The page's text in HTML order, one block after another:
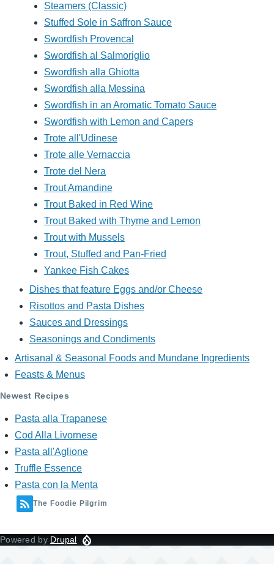
Steamers (Classic)
Stuffed Sole in Saffron Sauce
Swordfish Provencal
Swordfish al Salmoriglio
Swordfish alla Ghiotta
Swordfish alla Messina
Swordfish in an Aromatic Tomato Sauce
Swordfish with Lemon and Capers
Trote all'Udinese
Trote alle Vernaccia
Trote del Nera
Trout Amandine
Trout Baked in Red Wine
Trout Baked with Thyme and Lemon
Trout with Mussels
Trout, Stuffed and Pan-Fried
Yankee Fish Cakes
Dishes that feature Eggs and/or Cheese
Risottos and Pasta Dishes
Sauces and Dressings
Seasonings and Condiments
Artisanal & Seasonal Foods and Mundane Ingredients
Feasts & Menus
Newest Recipes
Pasta alla Trapanese
Cod Alla Livornese
Pasta all'Aglione
Truffle Essence
Pasta con la Menta
The Foodie Pilgrim
Powered by Drupal